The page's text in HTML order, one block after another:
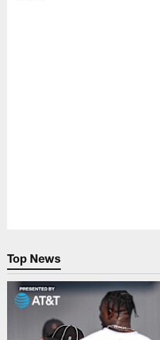
Top News